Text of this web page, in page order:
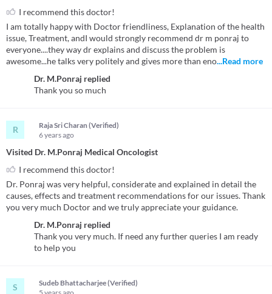
I recommend this doctor!
I am totally happy with Doctor friendliness, Explanation of the health
issue, Treatment, andI would strongly recommend dr m ponraj to
everyone....they way dr explains and discuss the problem is
awesome...he talks very politely and gives more than eno...Read more
Dr. M.Ponraj replied
Thank you so much
R
Raja Sri Charan (Verified)
6 yearsago
Visited Dr. M.Ponraj Medical Oncologist
I recommend this doctor!
Dr. Ponraj was very helpful, considerate and explained in detail the
causes, effects and treatment recommendations for our issues. Thank
you very much Doctor and we truly appreciate your guidance.
Dr. M.Ponraj replied
Thank you very much. If need any further queries I am ready
to help you
S
Sudeb Bhattacharjee (Verified)